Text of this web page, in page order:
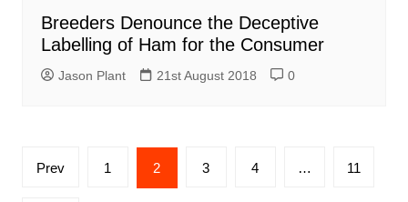
Breeders Denounce the Deceptive
Labelling of Ham for the Consumer
Jason Plant 21st August 2018 0
Posts
Prev 1 2 3 4 … 11